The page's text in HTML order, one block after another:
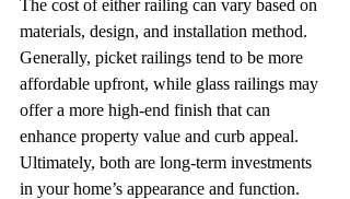
The cost of either railing can vary based on
materials, design, and installation method.
Generally, picket railings tend to be more
affordable upfront, while glass railings may
offer a more high-end finish that can
enhance property value and curb appeal.
Ultimately, both are long-term investments
in your home’s appearance and function.